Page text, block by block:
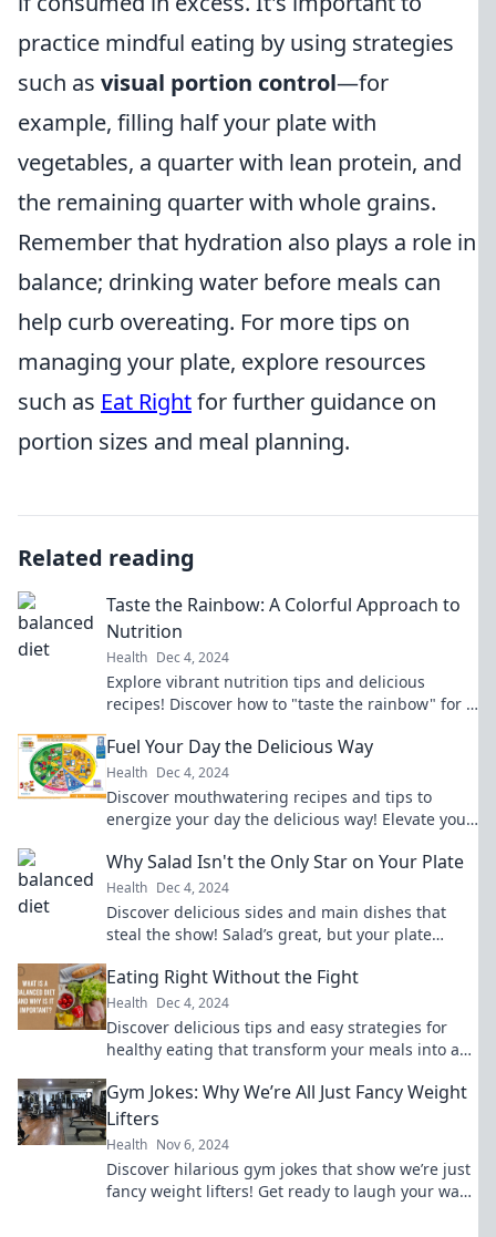
practice mindful eating by using strategies
such as visual portion control—for
example, filling half your plate with
vegetables, a quarter with lean protein, and
the remaining quarter with whole grains.
Remember that hydration also plays a role in
balance; drinking water before meals can
help curb overeating. For more tips on
managing your plate, explore resources
such as Eat Rightfor further guidance on
portion sizes and meal planning.
Related reading
Taste the Rainbow: A Colorful Approach to
Nutrition
Health Dec 4, 2024
Explore vibrant nutrition tips and delicious
recipes! Discover how to "taste the rainbow" for a
Fuel Your Day the Delicious Way
Health Dec 4, 2024
Discover mouthwatering recipes and tips to
energize your day the delicious way! Elevate your
Why Salad Isn't the Only Star on Your Plate
Health Dec 4, 2024
Discover delicious sides and main dishes that
steal the show! Salad’s great, but your plate
Eating Right Without the Fight
Health Dec 4, 2024
Discover delicious tips and easy strategies for
healthy eating that transform your meals into a
Gym Jokes: Why We’re All Just Fancy Weight
Lifters
Health Nov 6, 2024
Discover hilarious gym jokes that show we’re just
fancy weight lifters! Get ready to laugh your way